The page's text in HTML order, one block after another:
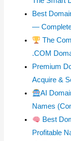
Best
—
The
.COM
Premium
Acquire &
AI
Names
Best
Profitable